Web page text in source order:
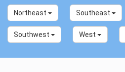
Northeast Southeast
Southwest West